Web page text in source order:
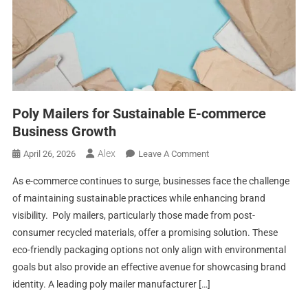
Poly Mailers for Sustainable E-commerce
Business Growth
April 26, 2026 Alex Leave A CommentOn
Mailers
For
Sustainable
E-
Commerce
Business
Growth
As e-commerce continues to surge, businesses face the challenge
of maintaining sustainable practices while enhancing brand
visibility. Poly mailers, particularly those made from post-
consumer recycled materials, offer a promising solution. These
eco-friendly packaging options not only align with environmental
goals but also provide an effective avenue for showcasing brand
identity. A leading poly mailer manufacturer […]